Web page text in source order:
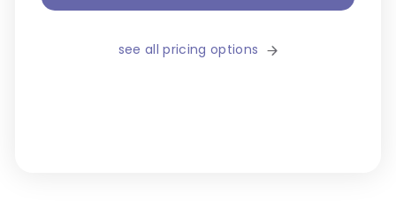
see all pricing options